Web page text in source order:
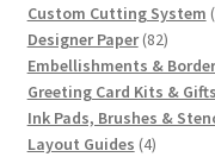
Custom Cutting System
Designer Paper 8282
Embellishments &
Greeting Card Kits & Gifts
Ink Pads, Brushes &
Layout Guides 44